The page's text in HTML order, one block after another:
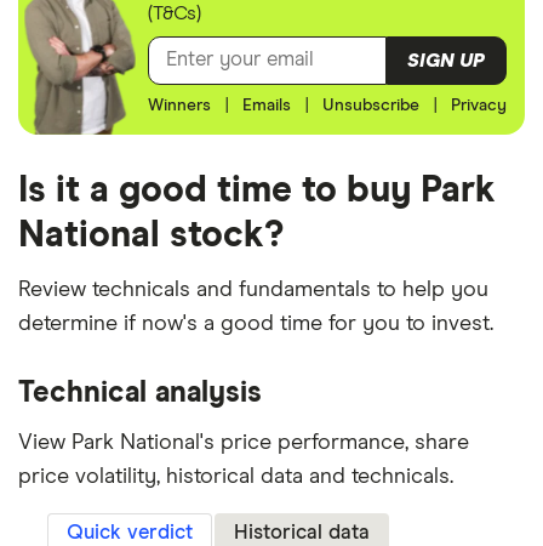
(T&Cs)
SIGN UP
Winners Emails Unsubscribe Privacy
Is it a good time to buy Park
National stock?
Review technicals and fundamentals to help you
determine if now's a good time for you to invest.
Technical analysis
View Park National's price performance, share
price volatility, historical data and technicals.
Quick verdict Historical data